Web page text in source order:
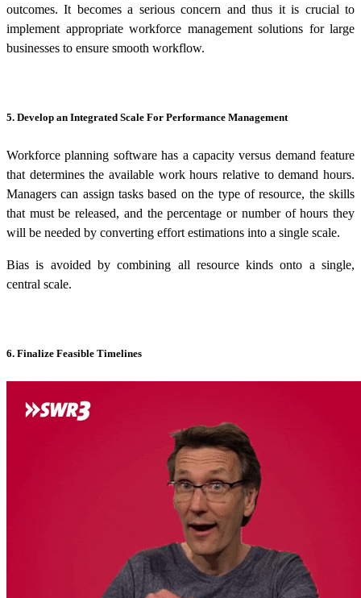
outcomes. It becomes a serious concern and thus it is crucial to
implement appropriate workforce management solutions for large
businesses to ensure smooth workflow.
5. Develop an Integrated Scale For Performance Management
Workforce planning software has a capacity versus demand feature
that determines the available work hours relative to demand hours.
Managers can assign tasks based on the type of resource, the skills
that must be released, and the percentage or number of hours they
will be needed by converting effort estimations into a single scale.
Bias is avoided by combining all resource kinds onto a single,
central scale.
6. Finalize Feasible Timelines